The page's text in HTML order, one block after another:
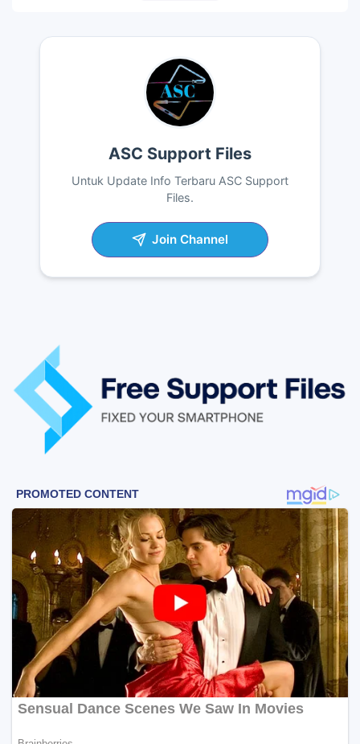
ASC Support Files
Untuk Update Info Terbaru ASC Support
Files.
Join Channel